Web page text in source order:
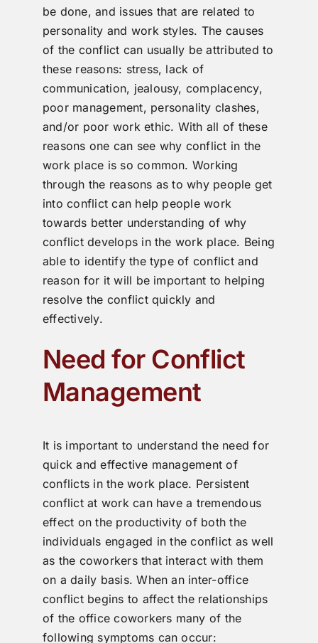
be done, and issues that are related to
personality and work styles. The causes
of the conflict can usually be attributed to
these reasons: stress, lack of
communication, jealousy, complacency,
poor management, personality clashes,
and/or poor work ethic. With all of these
reasons one can see why conflict in the
work place is so common. Working
through the reasons as to why people get
into conflict can help people work
towards better understanding of why
conflict develops in the work place. Being
able to identify the type of conflict and
reason for it will be important to helping
resolve the conflict quickly and
effectively.
Need for Conflict
Management
It is important to understand the need for
quick and effective management of
conflicts in the work place. Persistent
conflict at work can have a tremendous
effect on the productivity of both the
individuals engaged in the conflict as well
as the coworkers that interact with them
on a daily basis. When an inter-office
conflict begins to affect the relationships
of the office coworkers many of the
following symptoms can occur: